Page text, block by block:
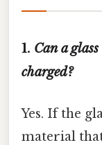
1. Can a
charged?
Yes. If the
material